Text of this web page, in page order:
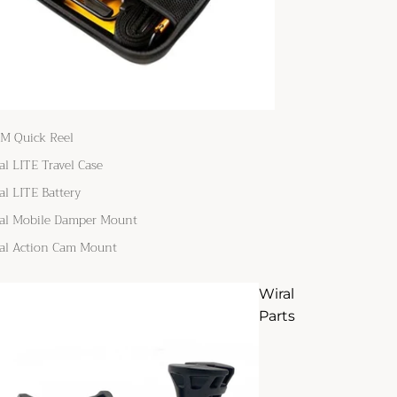
Quick Reel
LITE Travel Case
LITE Battery
Mobile Damper Mount
Action Cam Mount
Wiral
Parts